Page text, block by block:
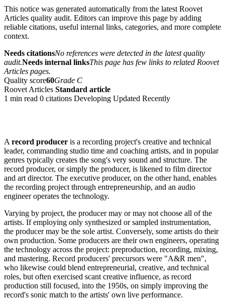
This notice was generated automatically from the latest Roovet
Articles quality audit. Editors can improve this page by adding
reliable citations, useful internal links, categories, and more complete
context.
Needs citationsNo references were detected in the latest quality
audit.Needs internal linksThis page has few links to related Roovet
Articles pages.
Quality score60Grade C
Roovet Articles Standard article
1 min read 0 citations Developing Updated Recently
A record producer is a recording project's creative and technical
leader, commanding studio time and coaching artists, and in popular
genres typically creates the song's very sound and structure. The
record producer, or simply the producer, is likened to film director
and art director. The executive producer, on the other hand, enables
the recording project through entrepreneurship, and an audio
engineer operates the technology.
Varying by project, the producer may or may not choose all of the
artists. If employing only synthesized or sampled instrumentation,
the producer may be the sole artist. Conversely, some artists do their
own production. Some producers are their own engineers, operating
the technology across the project: preproduction, recording, mixing,
and mastering. Record producers' precursors were "A&R men",
who likewise could blend entrepreneurial, creative, and technical
roles, but often exercised scant creative influence, as record
production still focused, into the 1950s, on simply improving the
record's sonic match to the artists' own live performance.